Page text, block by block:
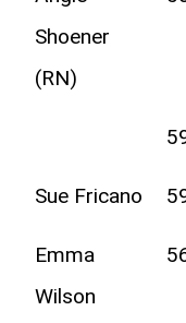
Shoener
(RN)
Sue Fricano
Emma
Wilson